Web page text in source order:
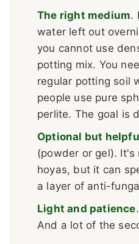
The right medium.
water left out
you cannot use
potting mix. You
regular potting soil
people use pure
perlite. The goal is
Optional but
(powder or gel).
hoyas, but it can
a layer of anti-
Light and patience
And a lot of the